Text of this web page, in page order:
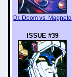
Dr. Doom vs. Magneto
ISSUE #39